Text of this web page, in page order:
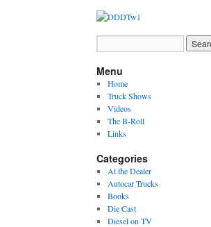
Menu
Home
Truck Shows
Videos
The B-Roll
Links
Categories
At the Dealer
Autocar Trucks
Books
Die Cast
Diesel on TV